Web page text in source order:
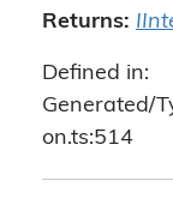
Returns:
Defined in:
Generated/
on.ts:514